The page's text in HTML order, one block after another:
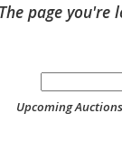
The page you're
Upcoming Auctions